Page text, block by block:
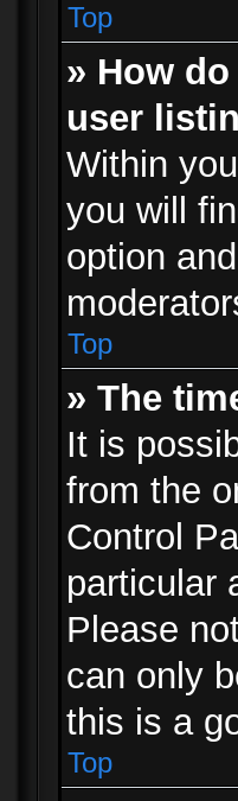
Top
» How
user
Within
you will
option
Top
» The
It is
from the
Control
particular
Please
can only
this is a
Top